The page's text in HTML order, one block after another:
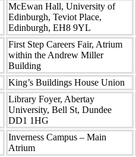
McEwan Hall, University of
Edinburgh, Teviot Place,
Edinburgh, EH8 9YL
First Step Careers Fair, Atrium
within the Andrew Miller
Building
King’s Buildings House Union
Library Foyer, Abertay
University, Bell St, Dundee
DD1 1HG
Inverness Campus – Main
Atrium